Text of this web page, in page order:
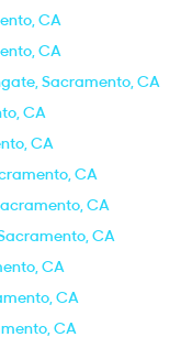
CA
CA
Sacramento, CA
CA
CA
CA
CA
CA
CA
CA
CA